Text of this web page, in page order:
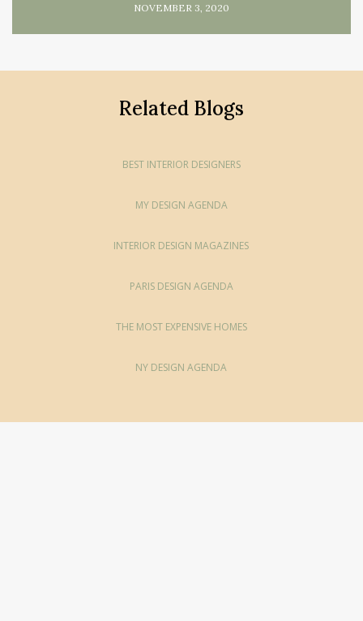
NOVEMBER 3, 2020
Related Blogs
BEST INTERIOR DESIGNERS
MY DESIGN AGENDA
INTERIOR DESIGN MAGAZINES
PARIS DESIGN AGENDA
THE MOST EXPENSIVE HOMES
NY DESIGN AGENDA